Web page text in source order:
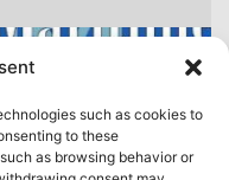
such as cookies to
to these
as browsing behavior or